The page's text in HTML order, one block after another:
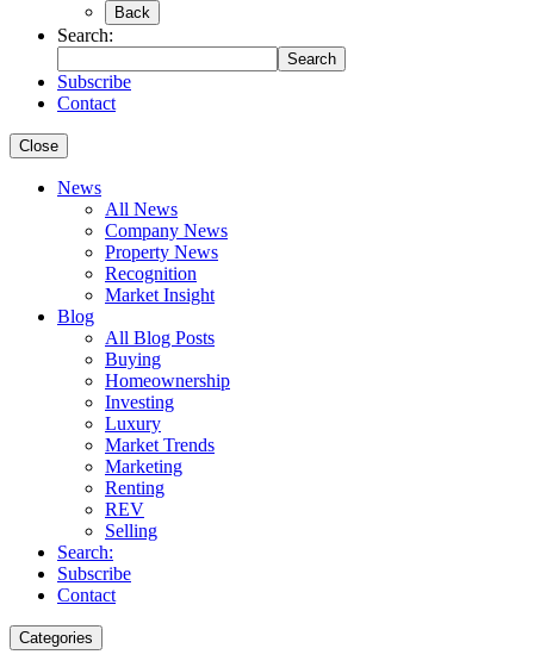
Back
Search:
Search
Subscribe
Contact
Close
News
All News
Company News
Property News
Recognition
Market Insight
Blog
All Blog Posts
Buying
Homeownership
Investing
Luxury
Market Trends
Marketing
Renting
REV
Selling
Search:
Subscribe
Contact
Categories